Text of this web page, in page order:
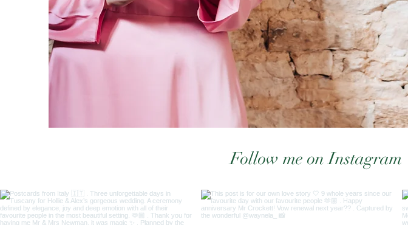
Follow me on Instagram